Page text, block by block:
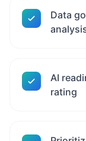
Data
AI
rating